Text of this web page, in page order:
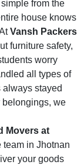
simple from the
house knows
Vansh Packers
furniture safety,
worry
all types of
always stayed
belongings, we
Movers at
team in Jhotnan
your goods